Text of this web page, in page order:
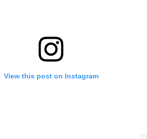
View this post on Instagram